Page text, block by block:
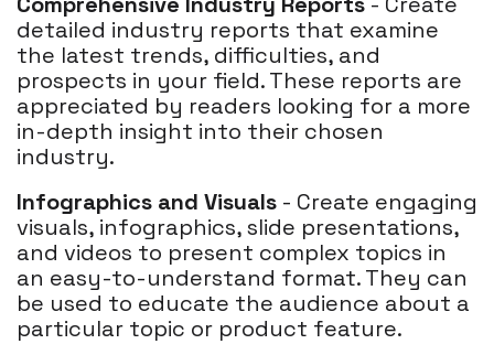
detailed industry reports that examine
the latest trends, difficulties, and
prospects in your field. These reports are
appreciated by readers looking for a more
in-depth insight into their chosen
industry.
Infographics and Visuals - Create engaging
visuals, infographics, slide presentations,
and videos to present complex topics in
an easy-to-understand format. They can
be used to educate the audience about a
particular topic or product feature.